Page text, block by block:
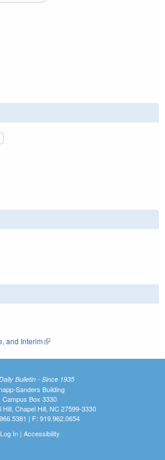
and Interim(link is external)
Bulletin - Since 1935
Sanders Building
Campus Box 3330
Hill, Chapel Hill, NC 27599-3330
| F: 919.962.0654
Log In| Accessibility